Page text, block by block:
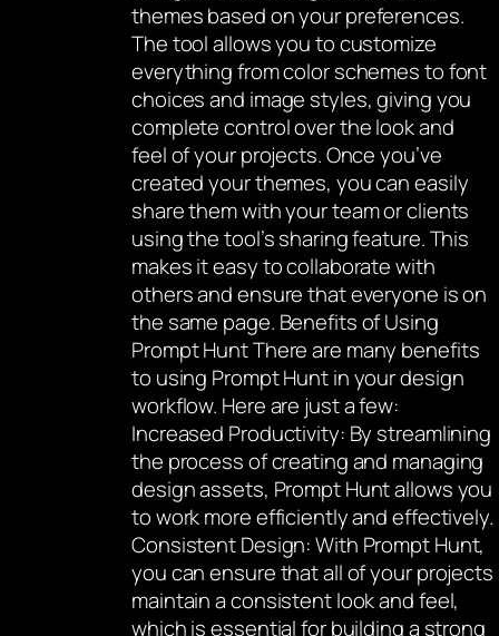
themes based on your preferences.
The tool allows you to customize
everything from color schemes to font
choices and image styles, giving you
complete control over the look and
feel of your projects. Once you’ve
created your themes, you can easily
share them with your team or clients
using the tool’s sharing feature. This
makes it easy to collaborate with
others and ensure that everyone is on
the same page. Benefits of Using
Prompt Hunt There are many benefits
to using Prompt Hunt in your design
workflow. Here are just a few:
Increased Productivity: By streamlining
the process of creating and managing
design assets, Prompt Hunt allows you
to work more efficiently and effectively.
Consistent Design: With Prompt Hunt,
you can ensure that all of your projects
maintain a consistent look and feel,
which is essential for building a strong